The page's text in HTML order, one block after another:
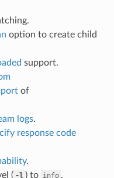
option to create child
support.
of
logs.
response code
.
( -l ) to info .